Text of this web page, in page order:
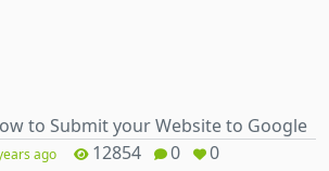
to Submit your Website to Google
ago 12854 0
0